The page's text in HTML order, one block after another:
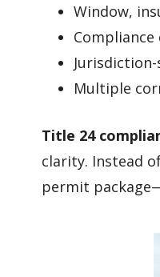
Window,
Multiple
Title 24
clarity. Instead
permit